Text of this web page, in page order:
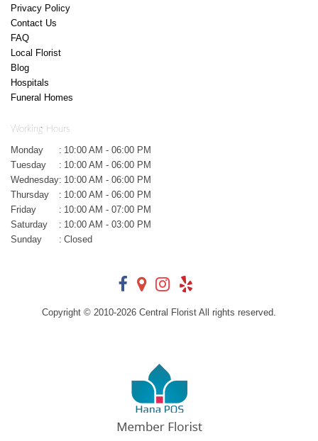
Privacy Policy
Contact Us
FAQ
Local Florist
Blog
Hospitals
Funeral Homes
Working Hours
Monday : 10:00 AM - 06:00 PM
Tuesday
: 10:00 AM - 06:00 PM
Wednesday: 10:00 AM - 06:00 PM
Thursday
: 10:00 AM - 06:00 PM
Friday
: 10:00 AM - 07:00 PM
Saturday
: 10:00 AM - 03:00 PM
Sunday
: Closed
Copyright © 2010-2026 Central Florist All rights reserved.